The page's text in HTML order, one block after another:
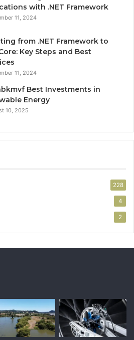
with .NET Framework
11, 2024
from .NET Framework to
Key Steps and Best
11, 2024
Best Investments in
Energy
10, 2025
228
4
2